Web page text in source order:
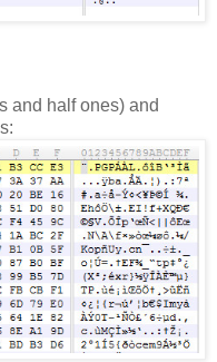
and half ones) and